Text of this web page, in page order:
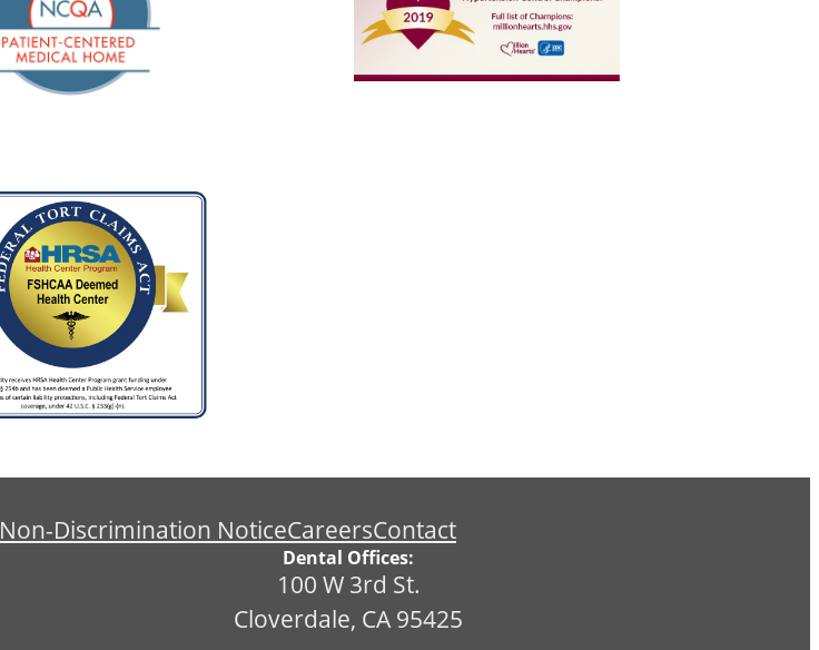
Non-Discrimination NoticeCareersContact
Dental Offices:
100 W 3rd St.
Cloverdale, CA 95425